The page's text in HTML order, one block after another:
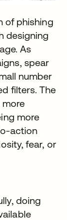
of phishing
designing
As
spear
number
filters. The
more
more
action
fear, or
doing